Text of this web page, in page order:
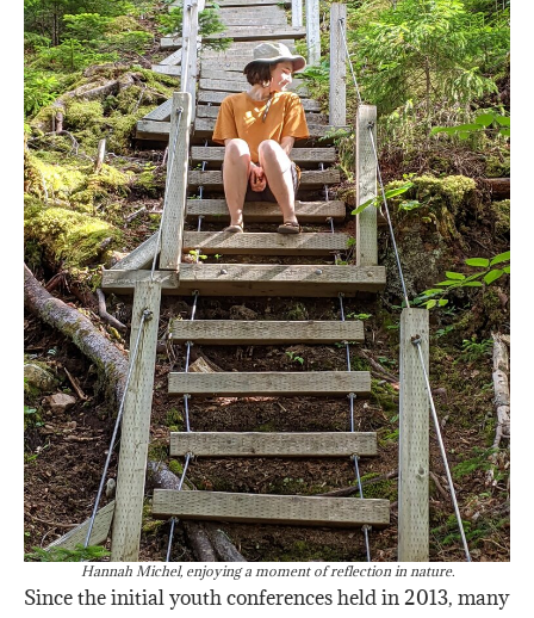
Hannah Michel, enjoying a moment of reflection in nature.
Since the initial youth conferences held in 2013, many